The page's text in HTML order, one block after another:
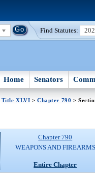
Find Statutes:
Home Senators
Title XLVI >Chapter 790 >
Chapter 790
WEAPONS AND FIREARMS
Entire Chapter